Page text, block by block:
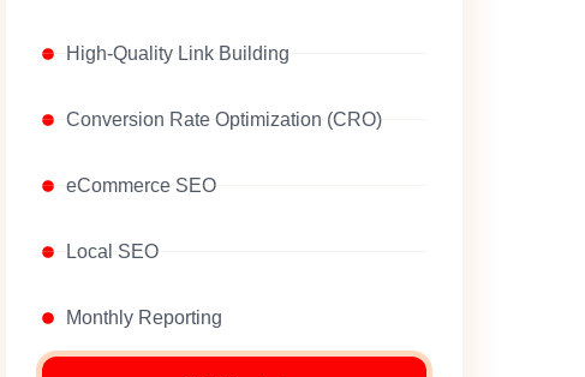
High-Quality Link Building
Conversion Rate Optimization (CRO)
eCommerce SEO
Local SEO
Monthly Reporting